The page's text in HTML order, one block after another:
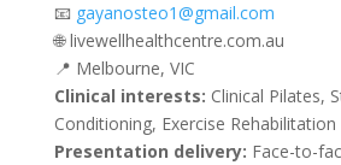
📧 gayanosteo1@gmail.com
🌐 livewellhealthcentre.com.au
📍 Melbourne, VIC
Clinical interests: Clinical Pilates,
Conditioning, Exercise Rehabilitation
Presentation delivery: Face-to-